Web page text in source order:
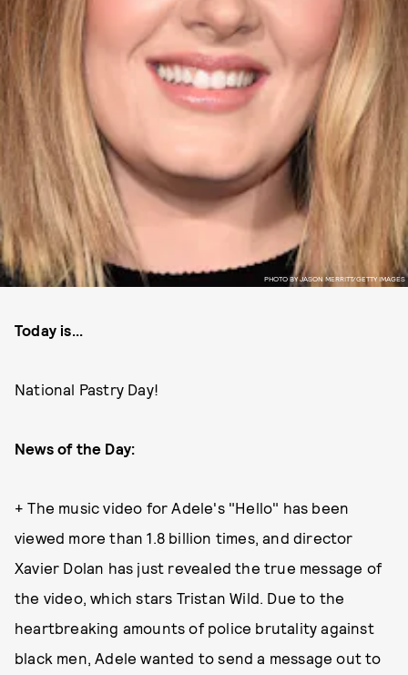
PHOTO BY JASON MERRITT/GETTY IMAGES
Today is...
National Pastry Day!
News of the Day:
+ The music video for Adele's "Hello" has been
viewed more than 1.8 billion times, and director
Xavier Dolan has just revealed the true message of
the video, which stars Tristan Wild. Due to the
heartbreaking amounts of police brutality against
black men, Adele wanted to send a message out to